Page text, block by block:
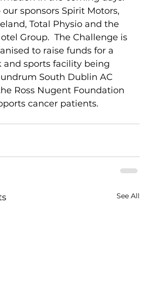
our sponsors Spirit Motors,
Total Physio and the
Group.  The Challenge is
to raise funds for a
and sports facility being
South Dublin AC
Ross Nugent Foundation
cancer patients.
See All